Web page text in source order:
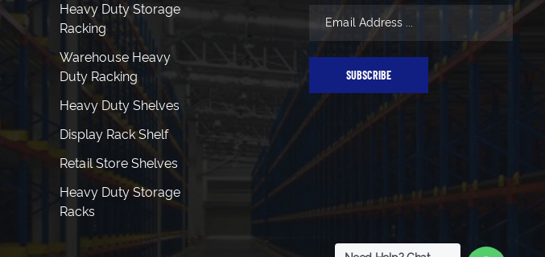
Heavy Duty Storage
Racking
Warehouse Heavy
Duty Racking
Heavy Duty Shelves
Display Rack Shelf
Retail Store Shelves
Heavy Duty Storage
Racks
SUBSCRIBE